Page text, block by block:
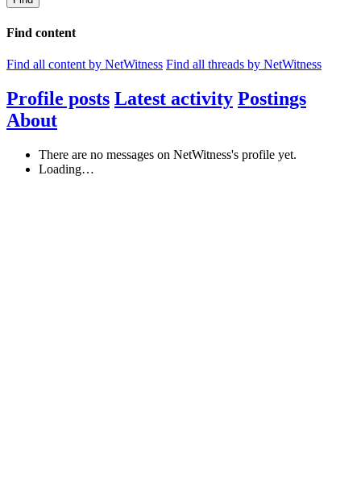
Find content
Find all content by NetWitness Find all threads by NetWitness
Profile posts Latest activity Postings
About
There are no messages on NetWitness's profile yet.
Loading…